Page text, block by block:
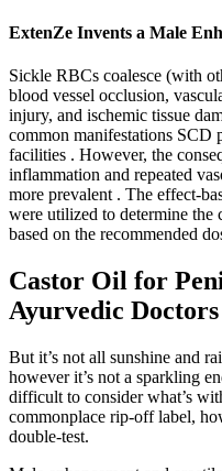
ExtenZe Invents a Male
Sickle RBCs coalesce (with
blood vessel occlusion,
injury, and ischemic tissue
common manifestations SCD
facilities . However, the
inflammation and repeated
more prevalent . The effect-
were utilized to determine the
based on the recommended
Castor Oil for
Ayurvedic Doctors
But it’s not all sunshine and
however it’s not a sparkling
difficult to consider what’s
commonplace rip-off label,
double-test.